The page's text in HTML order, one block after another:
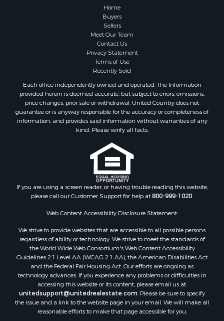
Home
Buyers
Sellers
Meet Our Team
Contact Us
Privacy Statement
Terms of Use
Recently Sold
Each office independently owned and operated. The Information
provided herein is deemed accurate, but subject to errors, omissions,
price changes, prior sale or withdrawal. United Country does not
guarantee or is anyway responsible for the accuracy or completeness of
information, and provides said information without warranties of any
kind. Please verify all facts.
If you are using a screen reader, or having trouble reading this website,
please call our Customer Support for help at800-999-1020
Web Content Accessibility Disclosure Statement:
We strive to provide websites that are accessible to all possible persons
regardless of ability or technology. We strive to meet the standards of
the World Wide Web Consortium's Web Content Accessibility
Guidelines 2.1 Level AA (WCAG 2.1 AA), the American Disabilities Act
and the Federal Fair Housing Act. Our efforts are ongoing as
technology advances. If you experience any problems or difficulties in
accessing this website or its content, please email us at:
unitedsupport@unitedrealestate.com . Please be sure to specify
the issue and a link to the website page in your email. We will make all
reasonable efforts to make that page accessible for you.